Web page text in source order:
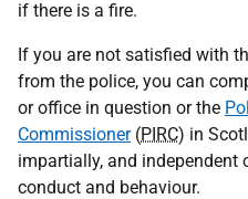
if there is a fire.
If you are not satisfied with
from the police, you can
or office in question or the
Commissioner(PIRC) in
impartially, and independent
conduct and behaviour.